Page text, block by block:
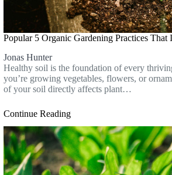
Popular 5 Organic Gardening Practices That
Jonas Hunter
Healthy soil is the foundation of every
you’re growing vegetables, flowers, or
of your soil directly affects plant…
Continue Reading